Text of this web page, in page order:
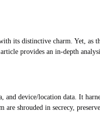
its distinctive charm. Yet, as
provides an in-depth
device/location data. It
shrouded in secrecy,